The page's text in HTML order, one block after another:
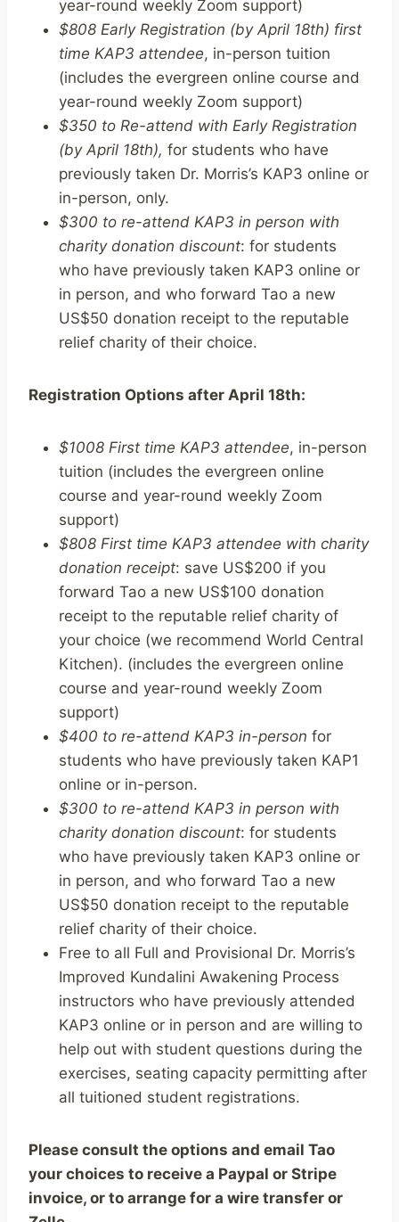
year-round weekly Zoom support)
$808 Early Registration (by April 18th) first
time KAP3 attendee, in-person tuition
(includes the evergreen online course and
year-round weekly Zoom support)
$350 to Re-attend with Early Registration
(by April 18th), for students who have
previously taken Dr. Morris’s KAP3 online or
in-person, only.
$300 to re-attend KAP3 in person with
charity donation discount: for students
who have previously taken KAP3 online or
in person, and who forward Tao a new
US$50 donation receipt to the reputable
relief charity of their choice.
Registration Options after April 18th:
$1008 First time KAP3 attendee, in-person
tuition (includes the evergreen online
course and year-round weekly Zoom
support)
$808 First time KAP3 attendee with charity
donation receipt: save US$200 if you
forward Tao a new US$100 donation
receipt to the reputable relief charity of
your choice (we recommend World Central
Kitchen). (includes the evergreen online
course and year-round weekly Zoom
support)
$400 to re-attend KAP3 in-person for
students who have previously taken KAP1
online or in-person.
$300 to re-attend KAP3 in person with
charity donation discount: for students
who have previously taken KAP3 online or
in person, and who forward Tao a new
US$50 donation receipt to the reputable
relief charity of their choice.
Free to all Full and Provisional Dr. Morris’s
Improved Kundalini Awakening Process
instructors who have previously attended
KAP3 online or in person and are willing to
help out with student questions during the
exercises, seating capacity permitting after
all tuitioned student registrations.
Please consult the options and email Tao
your choices to receive a Paypal or Stripe
invoice, or to arrange for a wire transfer or